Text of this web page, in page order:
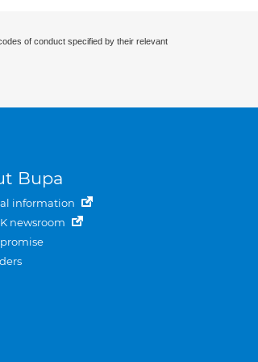
of conduct specified by their relevant
Bupa
information
newsroom